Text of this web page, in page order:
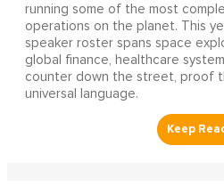
running some of the most
operations on the planet. This
speaker roster spans space
global finance, healthcare
counter down the street, proof
universal language.